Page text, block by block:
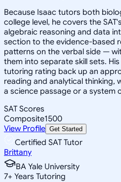
Because Isaac tutors both
college level, he covers the
algebraic reasoning and data
section to the evidence-based
patterns on the verbal side —
them into separate skill sets.
tutoring rating back up an
reading and analytical thinking,
a science passage or a system
SAT Scores
Composite1500
View Profile Get Started
Certified SAT Tutor
Brittany
BA Yale University
7+ Years Tutoring